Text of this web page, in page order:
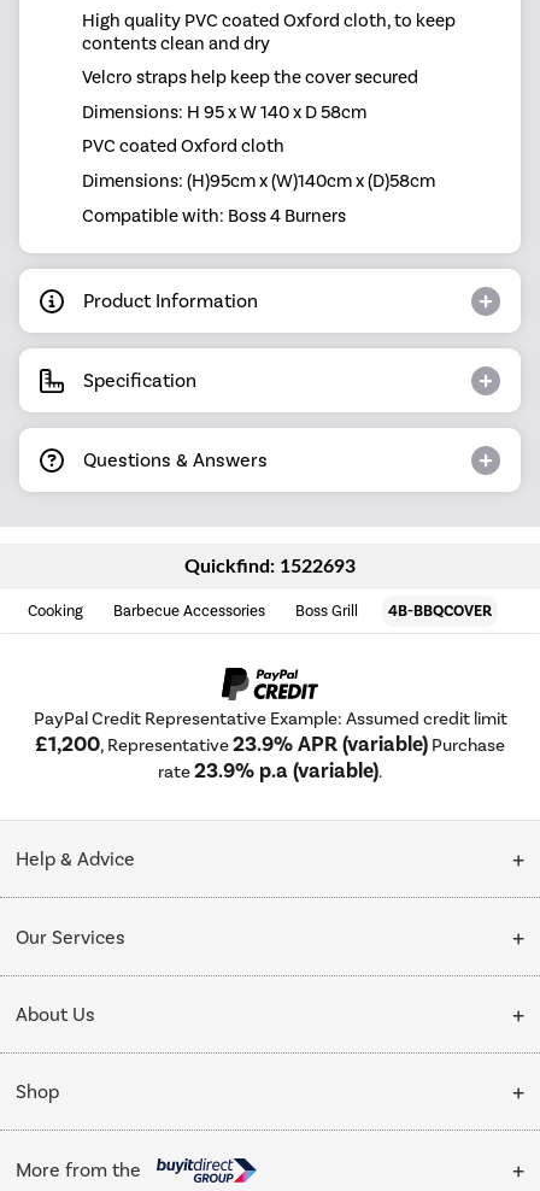
High quality PVC coated Oxford cloth, to keep
contents clean and dry
Velcro straps help keep the cover secured
Dimensions: H 95 x W 140 x D 58cm
PVC coated Oxford cloth
Dimensions: (H)95cm x (W)140cm x (D)58cm
Compatible with: Boss 4 Burners
Product Information
Specification
Questions & Answers
Quickfind: 1522693
Cooking Barbecue Accessories Boss Grill 4B-BBQCOVER
PayPal Credit Representative Example: Assumed credit limit
£1,200, Representative23.9% APR (variable) Purchase
rate23.9% p.a (variable).
Help & Advice
Collection Points
My Account
Our Services
Delivery
Installation & Recycling
Public Sector
Trade enquiries
About Us
About Us
Affiliates programme
Shop
More from the